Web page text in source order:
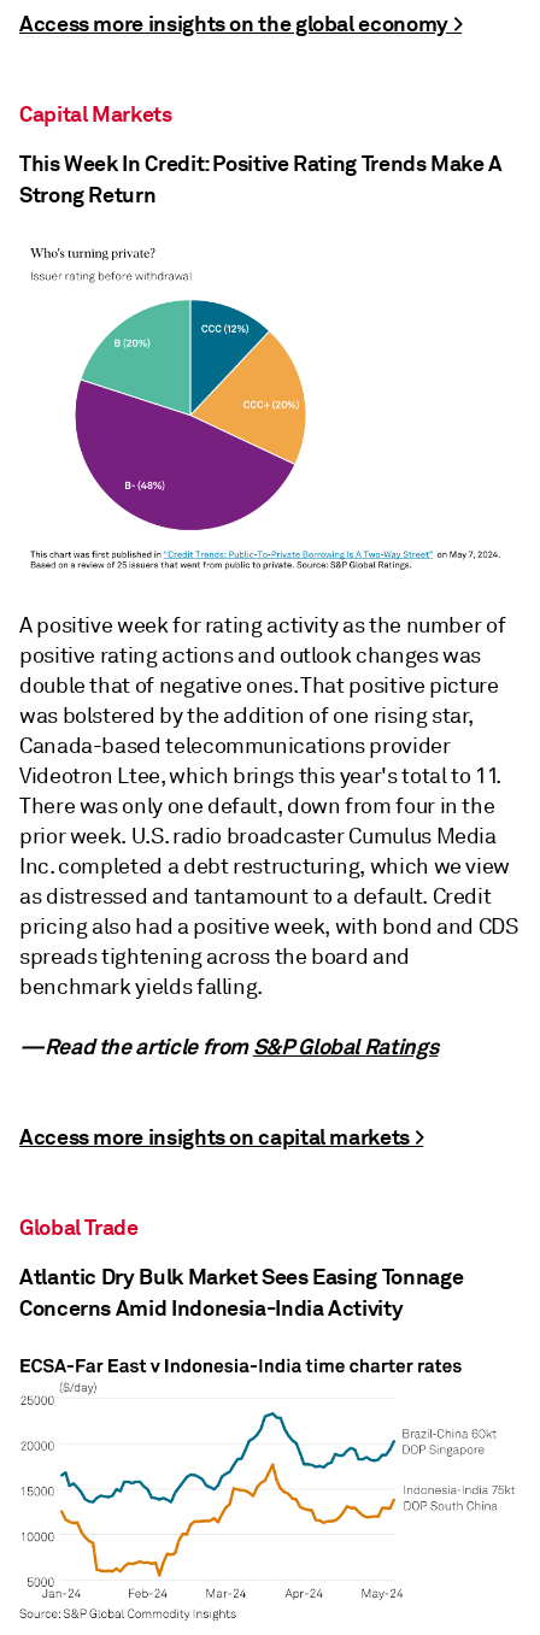
Access more insights on the global economy >
Capital Markets
This Week In Credit: Positive Rating Trends Make A
Strong Return
A positive week for rating activity as the number of
positive rating actions and outlook changes was
double that of negative ones. That positive picture
was bolstered by the addition of one rising star,
Canada-based telecommunications provider
Videotron Ltee, which brings this year's total to 11.
There was only one default, down from four in the
prior week. U.S. radio broadcaster Cumulus Media
Inc. completed a debt restructuring, which we view
as distressed and tantamount to a default. Credit
pricing also had a positive week, with bond and CDS
spreads tightening across the board and
benchmark yields falling.
—Read the article fromS&P Global Ratings
Access more insights on capital markets >
Global Trade
Atlantic Dry Bulk Market Sees Easing Tonnage
Concerns Amid Indonesia-India Activity